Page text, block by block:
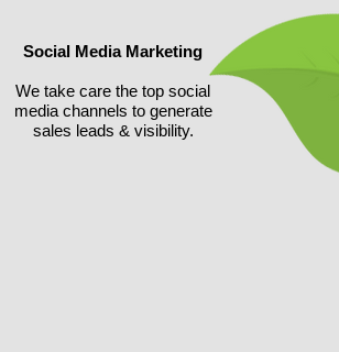
Social Media Marketing
We take care the top social
media channels to generate
sales leads & visibility.